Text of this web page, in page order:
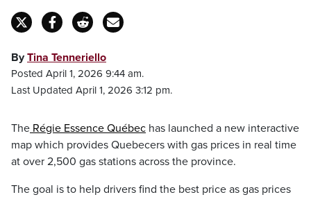
ByTina Tenneriello
Posted April 1, 2026 9:44 am.
Last Updated April 1, 2026 3:12 pm.
The Régie Essence Québec has launched a new interactive
map which provides Quebecers with gas prices in real time
at over 2,500 gas stations across the province.
The goal is to help drivers find the best price as gas prices